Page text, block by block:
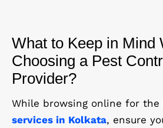
What to Keep in Mind
Choosing a Pest
Provider?
While browsing online for the
services in Kolkata, ensure